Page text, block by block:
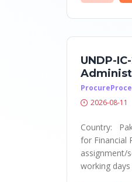
UNDP-
2026-08-11
Country:
for Financial
assignment/
working